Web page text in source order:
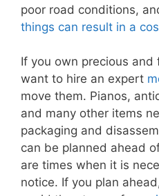
poor road conditions,
things can result in a
If you own precious and
want to hire an expert
move them. Pianos,
and many other items
packaging and
can be planned ahead
are times when it is
notice. If you plan